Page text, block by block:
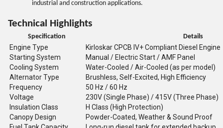
industrial and construction applications.
Technical Highlights
Specification Details
Engine Type
Kirloskar CPCB IV+ Compliant Diesel Engine
Starting System
Manual / Electric Start / AMF Panel
Cooling System
Water-Cooled / Air-Cooled (as per model)
Alternator Type
Brushless, Self-Excited, High Efficiency
Frequency
50 Hz / 60 Hz
Voltage
230V (Single Phase) / 415V (Three Phase)
Insulation Class
H Class (High Protection)
Canopy Design
Powder-Coated, Weather & Sound Proof